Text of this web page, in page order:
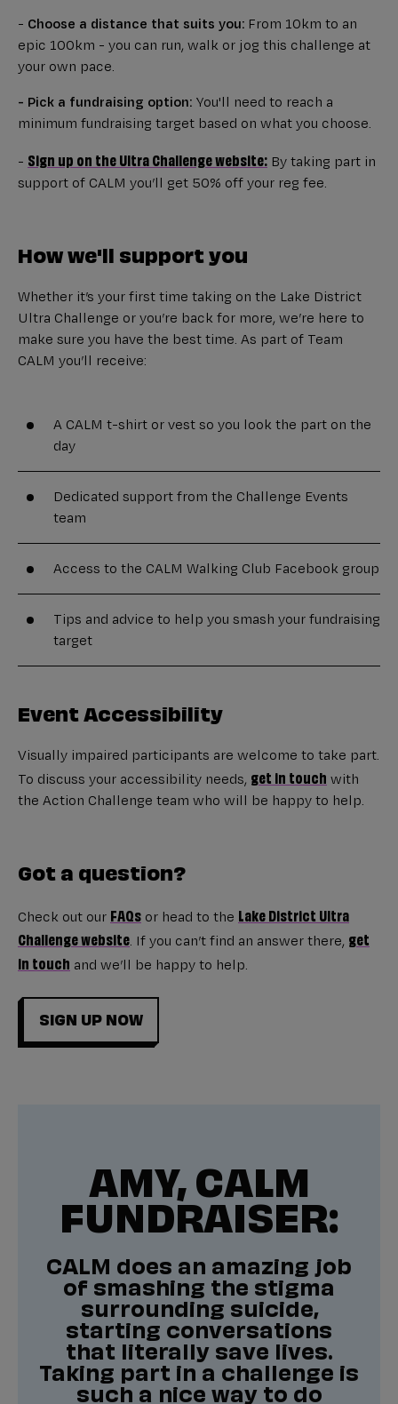
- Choose a distance that suits you: From 10km to an
epic 100km - you can run, walk or jog this challenge at
your own pace.
- Pick a fundraising option: You'll need to reach a
minimum fundraising target based on what you choose.
- Sign up on the Ultra Challenge website: By taking part in
support of CALM you’ll get 50% off your reg fee.
How we'll support you
Whether it’s your first time taking on the Lake District
Ultra Challenge or you’re back for more, we’re here to
make sure you have the best time. As part of Team
CALM you’ll receive:
A CALM t-shirt or vest so you look the part on the
day
Dedicated support from the Challenge Events
team
Access to the CALM Walking Club Facebook group
Tips and advice to help you smash your fundraising
target
Event Accessibility
Visually impaired participants are welcome to take part.
To discuss your accessibility needs, get in touch with
the Action Challenge team who will be happy to help.
Got a question?
Check out our FAQs or head to the Lake District Ultra
Challenge website. If you can’t find an answer there, get
in touch and we’ll be happy to help.
SIGN UP NOW
AMY, CALM
FUNDRAISER:
CALM does an amazing job
of smashing the stigma
surrounding suicide,
starting conversations
that literally save lives.
Taking part in a challenge is
such a nice way to do